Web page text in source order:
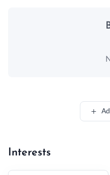
Interests